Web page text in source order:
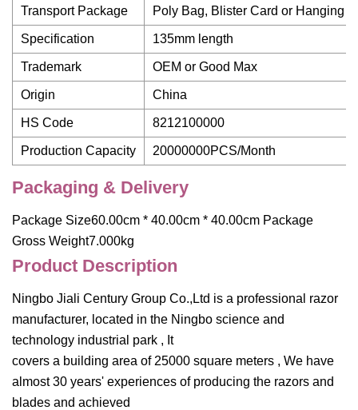
Transport Package Poly Bag, Blister Card or Hanging
Specification 135mm length
Trademark OEM or Good Max
Origin China
HS Code 8212100000
Production Capacity 20000000PCS/Month
Packaging & Delivery
Package Size60.00cm * 40.00cm * 40.00cm Package
Gross Weight7.000kg
Product Description
Ningbo Jiali Century Group Co.,Ltd is a professional razor
manufacturer, located in the Ningbo science and
technology industrial park , It
covers a building area of 25000 square meters , We have
almost 30 years' experiences of producing the razors and
blades and achieved